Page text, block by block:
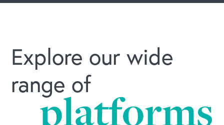
Explore our wide
range of
platforms